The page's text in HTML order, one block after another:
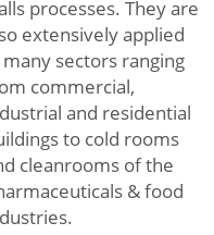
processes. They are
extensively applied
many sectors ranging
commercial,
and residential
to cold rooms
cleanrooms of the
& food